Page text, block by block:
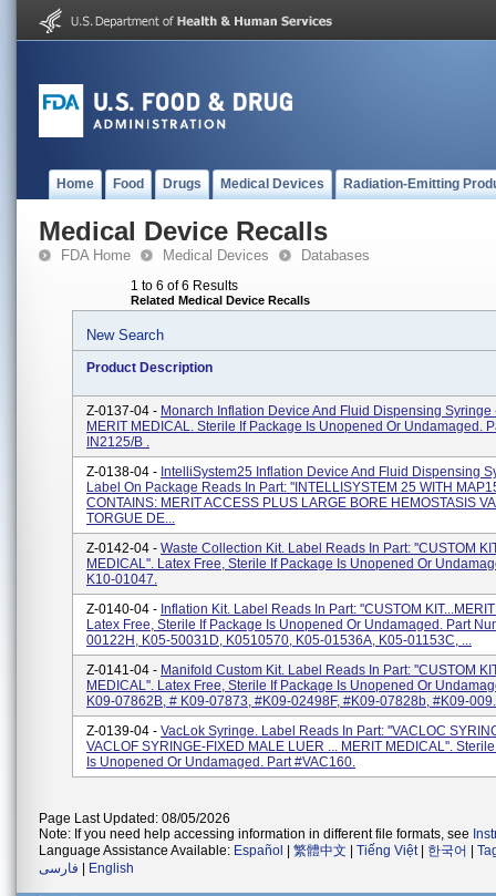
Home Food Drugs Medical Devices Radiation-Emitting
Medical Device Recalls
FDA Home Medical Devices Databases
1 to 6 of 6 Results
Related Medical Device Recalls
New Search
Product Description
Z-0137-04 - Monarch Inflation Device And Fluid Dispensing Syringe
MERIT MEDICAL. Sterile If Package Is Unopened Or Undamaged.
IN2125/B .
Z-0138-04 - IntelliSystem25 Inflation Device And Fluid Dispensing
Label On Package Reads In Part: ''INTELLISYSTEM 25 WITH
CONTAINS: MERIT ACCESS PLUS LARGE BORE HEMOSTASIS
TORGUE DE...
Z-0142-04 - Waste Collection Kit. Label Reads In Part: ''CUSTOM
MEDICAL''. Latex Free, Sterile If Package Is Unopened Or
K10-01047.
Z-0140-04 - Inflation Kit. Label Reads In Part: ''CUSTOM
Latex Free, Sterile If Package Is Unopened Or Undamaged. Part
00122H, K05-50031D, K0510570, K05-01536A, K05-01153C, ...
Z-0141-04 - Manifold Custom Kit. Label Reads In Part: ''CUSTOM
MEDICAL''. Latex Free, Sterile If Package Is Unopened Or
K09-07862B, # K09-07873, #K09-02498F, #K09-07828b, #K09-
Z-0139-04 - VacLok Syringe. Label Reads In Part: ''VACLOC
VACLOF SYRINGE-FIXED MALE LUER ... MERIT MEDICAL''.
Is Unopened Or Undamaged. Part #VAC160.
Page Last Updated: 08/05/2026
Note: If you need help accessing information in different file formats, see
Language Assistance Available: Español 繁體中文 Tiếng Việt| 한국어
فارسی
English